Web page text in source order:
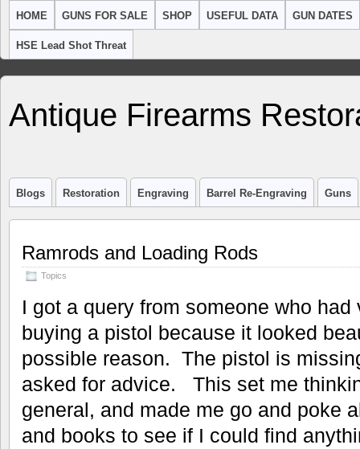
HOME GUNS FOR SALE SHOP USEFUL DATA GUN DATES
HSE Lead Shot Threat
Antique Firearms
Blogs Restoration Engraving Barrel Re-Engraving Guns
Ramrods and Loading Rods
Topics
I got a query from someone who
buying a pistol because it looked
possible reason. The pistol is
asked for advice. This set me
general, and made me go and poke
and books to see if I could find